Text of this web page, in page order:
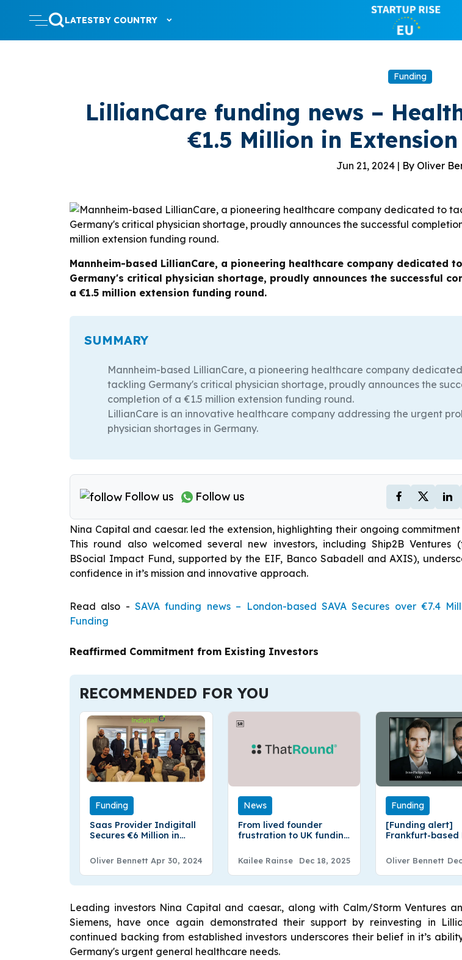
LATESTBY COUNTRY
Funding
LillianCare funding news –
€1.5 Million in
Jun 21, 2024 | By Oliver
Mannheim-based LillianCare, a pioneering healthcare company dedicated
Germany's critical physician shortage, proudly announces the successful
a €1.5 million extension funding round.
SUMMARY
Mannheim-based LillianCare, a pioneering healthcare company
tackling Germany's critical physician shortage, proudly announces the
completion of a €1.5 million extension funding round.
LillianCare is an innovative healthcare company addressing the urgent
physician shortages in Germany.
Follow us Follow us
Nina Capital and caesar. led the extension, highlighting their ongoing commitment
This round also welcomed several new investors, including Ship2B Ventures
BSocial Impact Fund, supported by the EIF, Banco Sabadell and AXIS),
confidence in it’s mission and innovative approach.
Read also -SAVA funding news – London-based SAVA Secures over €7.4
Funding
Reaffirmed Commitment from Existing Investors
RECOMMENDED FOR YOU
Funding
Saas Provider Indigitall
Secures €6 Million in
– FUNDING NEWS
Oliver Bennett Apr 30, 2024
News
From lived founder
frustration to UK funding
ThatRound story
Kailee Rainse Dec 18, 2025
Funding
[Funding alert]
Frankfurt-based
Funding
Oliver Bennett
Leading investors Nina Capital and caesar., along with Calm/Storm Ventures
Siemens, have once again demonstrated their support by reinvesting in
continued backing from established investors underscores their belief in it’s
Germany's urgent general healthcare needs.